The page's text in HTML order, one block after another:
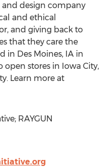
and design company
and ethical
and giving back to
that they care the
in Des Moines, IA in
open stores in Iowa City,
. Learn more at
RAYGUN